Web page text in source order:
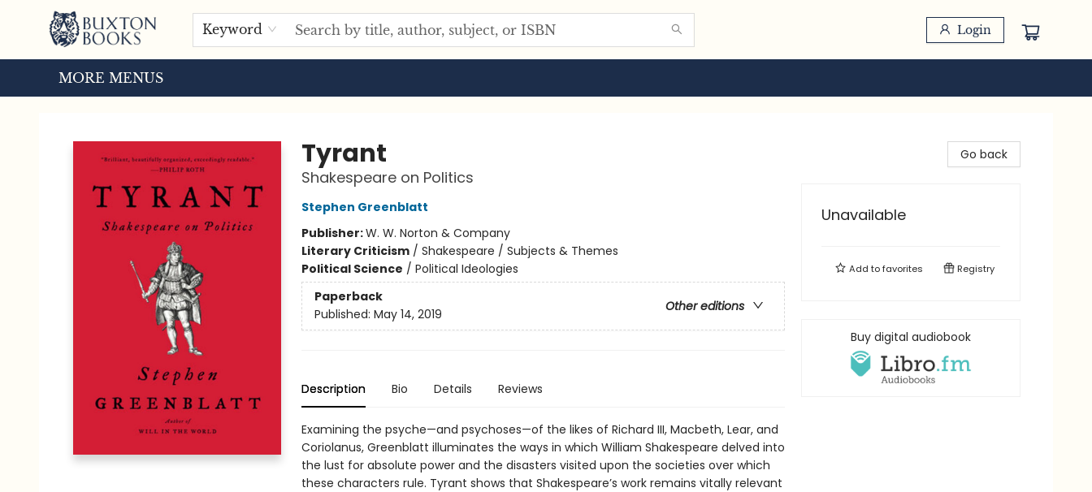
Keyword Login
HOME
BROWSE
EVENTS
ABOUT US
TOURS
MORE MENUS
Tyrant
Shakespeare on Politics
Stephen Greenblatt
Publisher:W. W. Norton & Company
Literary Criticism/ Shakespeare / Subjects & Themes
Political Science / Political Ideologies
Paperback
Other editions
Published: May 14, 2019
Description Bio Details Reviews
Examining the psyche—and psychoses—of the likes of Richard III, Macbeth, Lear, and
Coriolanus, Greenblatt illuminates the ways in which William Shakespeare delved into
the lust for absolute power and the disasters visited upon the societies over which
these characters rule. Tyrant shows that Shakespeare’s work remains vitally relevant
Go back
Unavailable
Add tofavorites Registry
Buy digital audiobook